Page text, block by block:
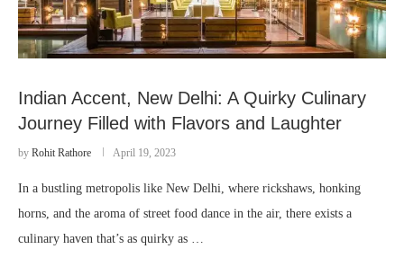
Indian Accent, New Delhi: A Quirky Culinary
Journey Filled with Flavors and Laughter
by Rohit Rathore April 19, 2023
In a bustling metropolis like New Delhi, where rickshaws, honking
horns, and the aroma of street food dance in the air, there exists a
culinary haven that’s as quirky as …